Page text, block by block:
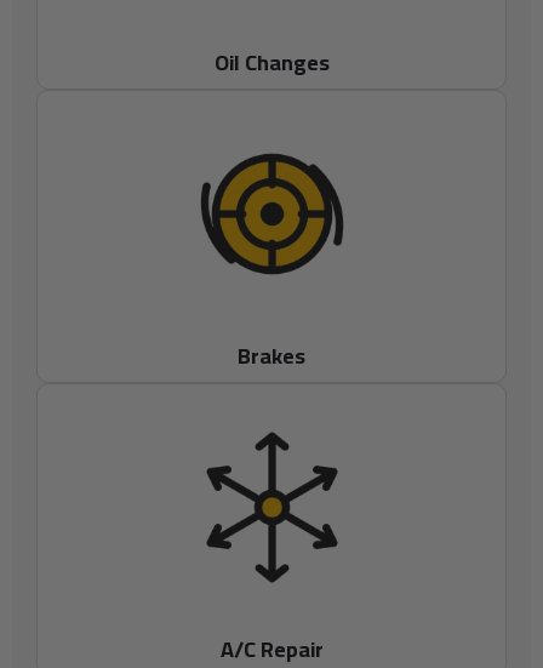
Oil Changes
Brakes
A/C Repair